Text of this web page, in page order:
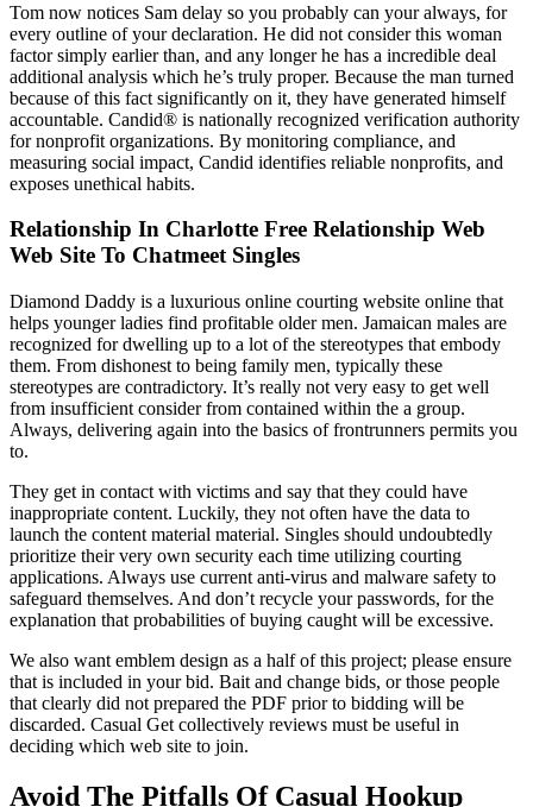
Tom now notices Sam delay so you probably can your always, for
every outline of your declaration. He did not consider this woman
factor simply earlier than, and any longer he has a incredible deal
additional analysis which he’s truly proper. Because the man turned
because of this fact significantly on it, they have generated himself
accountable. Candid® is nationally recognized verification authority
for nonprofit organizations. By monitoring compliance, and
measuring social impact, Candid identifies reliable nonprofits, and
exposes unethical habits.
Relationship In Charlotte Free Relationship Web
Web Site To Chatmeet Singles
Diamond Daddy is a luxurious online courting website online that
helps younger ladies find profitable older men. Jamaican males are
recognized for dwelling up to a lot of the stereotypes that embody
them. From dishonest to being family men, typically these
stereotypes are contradictory. It’s really not very easy to get well
from insufficient consider from contained within the a group.
Always, delivering again into the basics of frontrunners permits you
to.
They get in contact with victims and say that they could have
inappropriate content. Luckily, they not often have the data to
launch the content material material. Singles should undoubtedly
prioritize their very own security each time utilizing courting
applications. Always use current anti-virus and malware safety to
safeguard themselves. And don’t recycle your passwords, for the
explanation that probabilities of buying caught will be excessive.
We also want emblem design as a half of this project; please ensure
that is included in your bid. Bait and change bids, or those people
that clearly did not prepared the PDF prior to bidding will be
discarded. Casual Get collectively reviews must be useful in
deciding which web site to join.
Avoid The Pitfalls Of Casual Hookup